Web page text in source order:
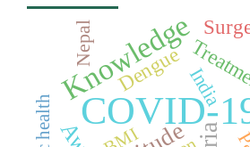
COVID-
Knowledge
DengueIndia
Nepal